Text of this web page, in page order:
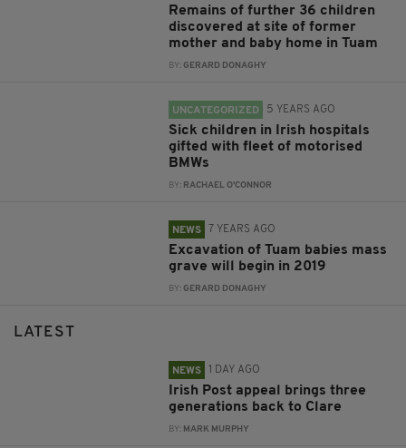
Remains of further 36 children
discovered at site of former
mother and baby home in Tuam
BY:GERARD DONAGHY
UNCATEGORIZED 5 YEARS AGO
Sick children in Irish hospitals
gifted with fleet of motorised
BMWs
BY: RACHAEL O'CONNOR
NEWS 7 YEARS AGO
Excavation of Tuam babies mass
grave will begin in 2019
BY:GERARD DONAGHY
LATEST
NEWS 1 DAY AGO
Irish Post appeal brings three
generations back to Clare
BY: MARK MURPHY